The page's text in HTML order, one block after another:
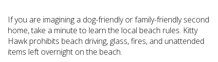
If you are imagining a dog-friendly or family-friendly second
home, take a minute to learn the local beach rules. Kitty
Hawk prohibits beach driving, glass, fires, and unattended
items left overnight on the beach.